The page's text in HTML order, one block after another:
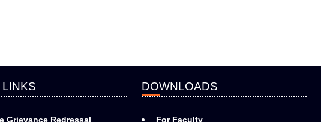
Grievance Redressal
DOWNLOADS
For Faculty